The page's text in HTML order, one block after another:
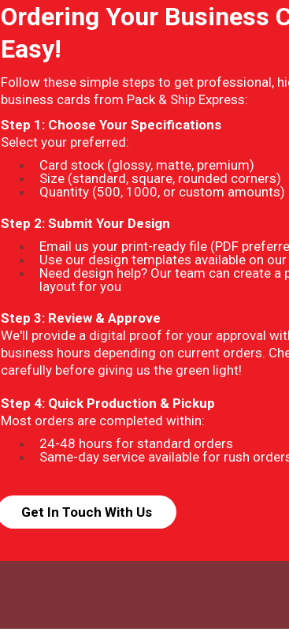
Ordering Your Business
Easy!
Follow these simple steps to get professional,
business cards from Pack & Ship Express:
Step 1: Choose Your Specifications
Select your preferred:
Card stock (glossy, matte, premium)
Size (standard, square, rounded corners)
Quantity (500, 1000, or custom amounts)
Step 2: Submit Your Design
Email us your print-ready file (PDF
Use our design templates available on
Need design help? Our team can create a
layout for you
Step 3: Review & Approve
We'll provide a digital proof for your approval
business hours depending on current orders.
carefully before giving us the green light!
Step 4: Quick Production & Pickup
Most orders are completed within:
24-48 hours for standard orders
Same-day service available for rush
Get In Touch With Us